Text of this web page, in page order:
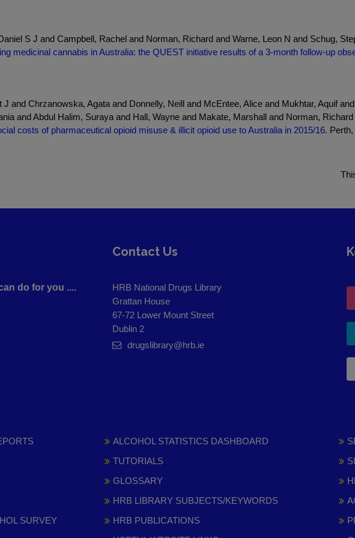
S J and Campbell, Rachel and Norman, Richard and Warne, Leon N and Schug,
medicinal cannabis in Australia: the QUEST initiative results of a 3-month follow-up
J and Chrzanowska, Agata and Donnelly, Neill and McEntee, Alice and Mukhtar, Aquif
and Abdul Halim, Suraya and Hall, Wayne and Makate, Marshall and Norman,
costs of pharmaceutical opioid misuse & illicit opioid use to Australia in 2015/16.
do for you ....
Contact Us
HRB National Drugs Library
Grattan House
67-72 Lower Mount Street
Dublin 2
drugslibrary@hrb.ie
SURVEY
ALCOHOL STATISTICS DASHBOARD
TUTORIALS
GLOSSARY
HRB LIBRARY SUBJECTS/KEYWORDS
HRB PUBLICATIONS